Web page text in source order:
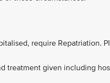
require Repatriation.
treatment given including